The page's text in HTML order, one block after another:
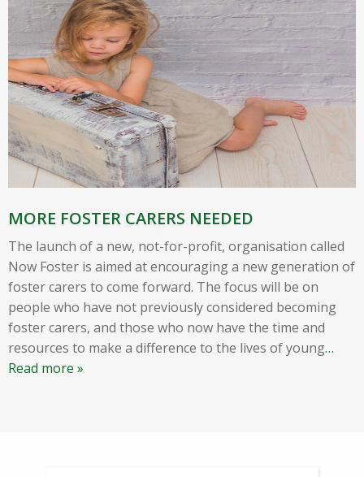
MORE FOSTER CARERS NEEDED
The launch of a new, not-for-profit, organisation called
Now Foster is aimed at encouraging a new generation of
foster carers to come forward. The focus will be on
people who have not previously considered becoming
foster carers, and those who now have the time and
resources to make a difference to the lives of young…
Read more »